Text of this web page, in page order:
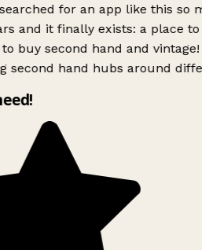
for an app like this so
and it finally exists: a place to
buy second hand and vintage!
second hand hubs around